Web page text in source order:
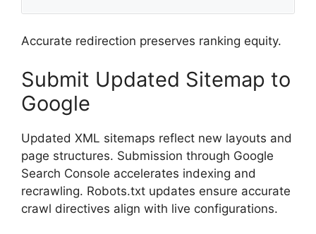
Accurate redirection preserves ranking equity.
Submit Updated Sitemap to
Google
Updated XML sitemaps reflect new layouts and
page structures. Submission through Google
Search Console accelerates indexing and
recrawling. Robots.txt updates ensure accurate
crawl directives align with live configurations.